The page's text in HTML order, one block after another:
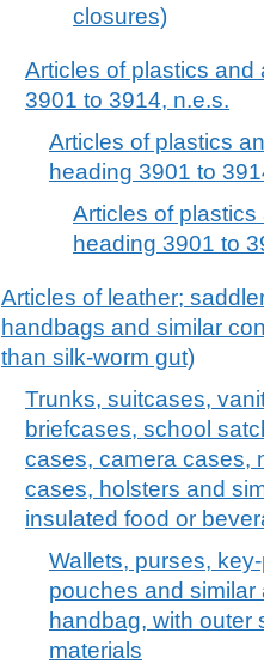
closures)
Articles of plastics and
3901 to 3914, n.e.s.
Articles of plastics
heading 3901 to
Articles of
heading 3901 to
Articles of leather;
handbags and similar
than silk-worm gut)
Trunks, suitcases,
briefcases, school
cases, camera cases,
cases, holsters and
insulated food or
Wallets, purses,
pouches and similar
handbag, with outer
materials